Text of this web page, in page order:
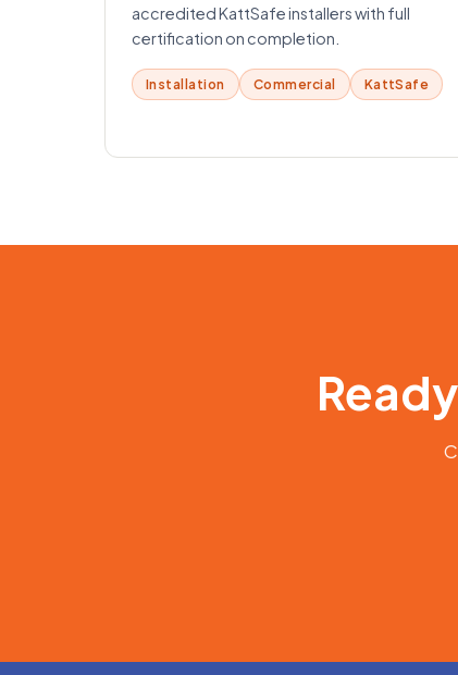
accredited KattSafe installers with full
certification on completion.
Installation Commercial KattSafe